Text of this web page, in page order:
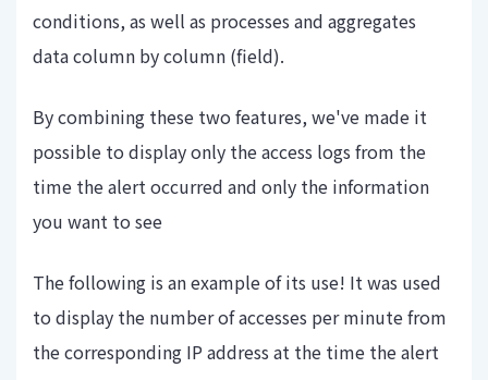
conditions, as well as processes and aggregates
data column by column (field).
By combining these two features, we've made it
possible to display only the access logs from the
time the alert occurred and only the information
you want to see
The following is an example of its use! It was used
to display the number of accesses per minute from
the corresponding IP address at the time the alert